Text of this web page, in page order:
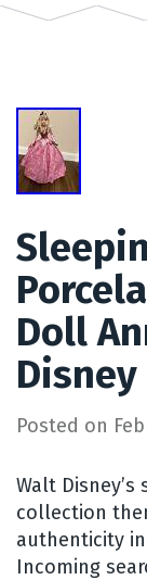
Doll
Posted on
Walt
collection
authenticity
Incoming